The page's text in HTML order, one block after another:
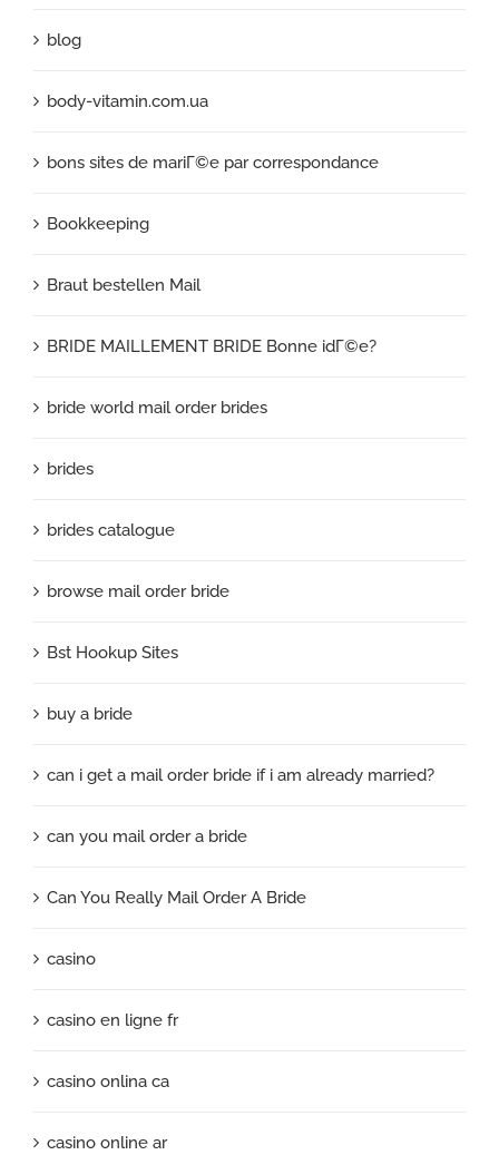
blog
body-vitamin.com.ua
bons sites de mariГ©e par correspondance
Bookkeeping
Braut bestellen Mail
BRIDE MAILLEMENT BRIDE Bonne idГ©e?
bride world mail order brides
brides
brides catalogue
browse mail order bride
Bst Hookup Sites
buy a bride
can i get a mail order bride if i am already married?
can you mail order a bride
Can You Really Mail Order A Bride
casino
casino en ligne fr
casino onlina ca
casino online ar